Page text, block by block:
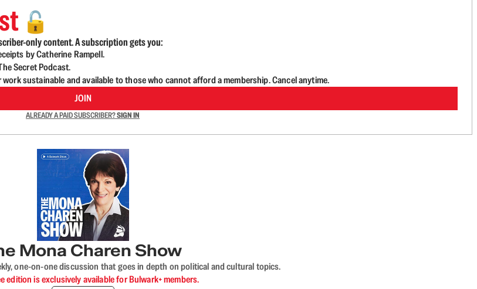
🔓
only content. A subscription gets you:
by Catherine Rampell.
Secret Podcast.
sustainable and available to those who cannot afford a membership. Cancel anytime.
JOIN
ALREADY A PAID SUBSCRIBER?SIGN IN
Mona Charen Show
one-on-one discussion that goes in depth on political and cultural topics.
edition is exclusively available for Bulwark+ members.